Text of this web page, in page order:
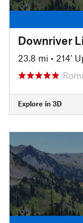
23.8 mi • 214'
Explore in 3D